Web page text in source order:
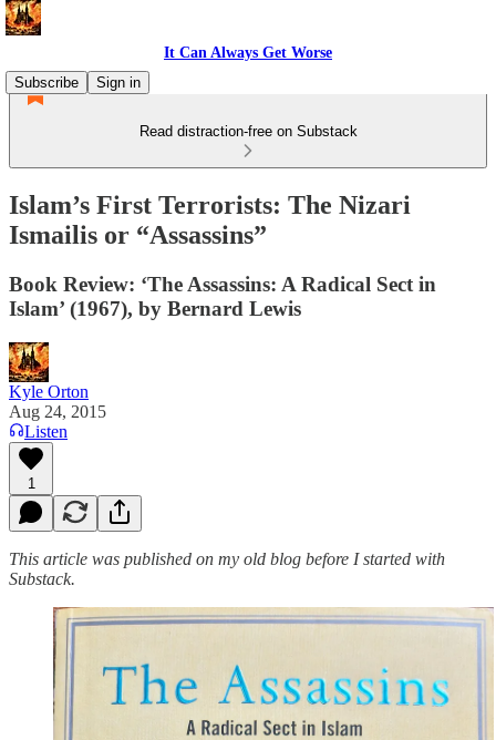
It Can Always Get Worse
Subscribe
Sign in
Read distraction-free on Substack
Islam’s First Terrorists: The Nizari
Ismailis or “Assassins”
Book Review: ‘The Assassins: A Radical Sect in
Islam’ (1967), by Bernard Lewis
Kyle Orton
Aug 24, 2015
Listen
1
This article was published on my old blog before I started with
Substack.